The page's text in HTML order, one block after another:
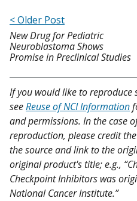
< Older Post
New Drug for Pediatric
Neuroblastoma Shows
Promise in Preclinical Studies
If you would like to reproduce
seeReuse of NCI Information
and permissions. In the case
reproduction, please credit
the source and link to the
original product's title; e.g.,
Checkpoint Inhibitors was
National Cancer Institute.”